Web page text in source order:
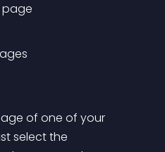
page
of one of your
select the